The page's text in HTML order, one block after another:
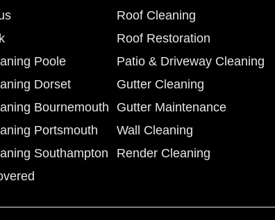
Poole
Dorset
Bournemouth
Portsmouth
Southampton
Roof Cleaning
Roof Restoration
Patio & Driveway Cleaning
Gutter Cleaning
Gutter Maintenance
Wall Cleaning
Render Cleaning